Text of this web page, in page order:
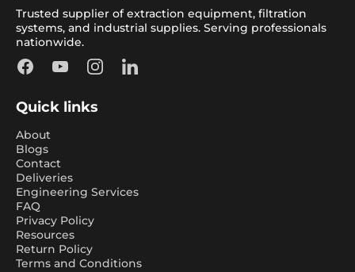
Trusted supplier of extraction equipment, filtration
systems, and industrial supplies. Serving professionals
nationwide.
FacebookYouTubeInstagramLinkedIn
Quick links
About
Blogs
Contact
Deliveries
Engineering Services
FAQ
Privacy Policy
Resources
Return Policy
Terms and Conditions